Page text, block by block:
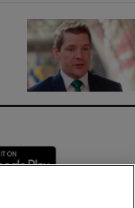
new window